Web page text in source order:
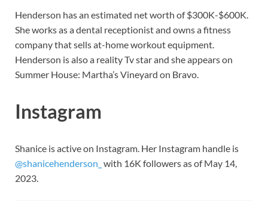
Henderson has an estimated net worth of $300K-$600K.
She works as a dental receptionist and owns a fitness
company that sells at-home workout equipment.
Henderson is also a reality Tv star and she appears on
Summer House: Martha’s Vineyard on Bravo.
Instagram
Shanice is active on Instagram. Her Instagram handle is
@shanicehenderson_ with 16K followers as of May 14,
2023.